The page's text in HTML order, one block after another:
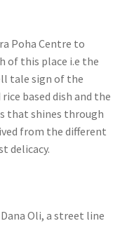
Poha Centre to
of this place i.e the
tale sign of the
based dish and the
that shines through
from the different
delicacy.
Oli, a street line